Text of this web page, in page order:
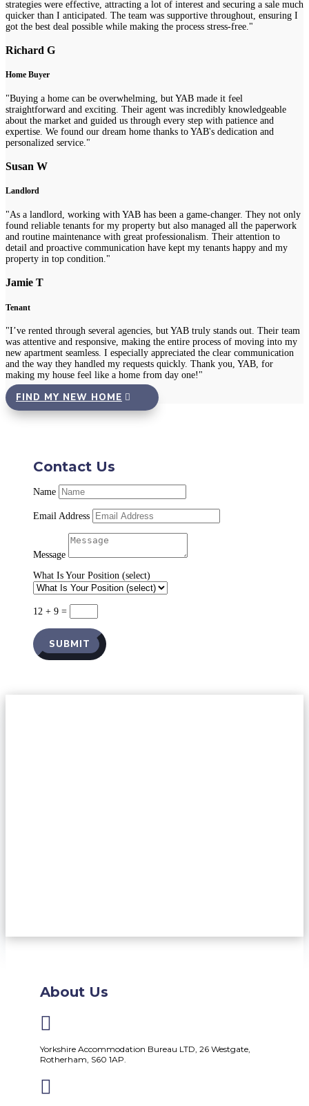
strategies were effective, attracting a lot of interest and securing a sale much
quicker than I anticipated. The team was supportive throughout, ensuring I
got the best deal possible while making the process stress-free."
Richard G
Home Buyer
"Buying a home can be overwhelming, but YAB made it feel
straightforward and exciting. Their agent was incredibly knowledgeable
about the market and guided us through every step with patience and
expertise. We found our dream home thanks to YAB's dedication and
personalized service."
Susan W
Landlord
"As a landlord, working with YAB has been a game-changer. They not only
found reliable tenants for my property but also managed all the paperwork
and routine maintenance with great professionalism. Their attention to
detail and proactive communication have kept my tenants happy and my
property in top condition."
Jamie T
Tenant
"I’ve rented through several agencies, but YAB truly stands out. Their team
was attentive and responsive, making the entire process of moving into my
new apartment seamless. I especially appreciated the clear communication
and the way they handled my requests quickly. Thank you, YAB, for
making my house feel like a home from day one!"
FIND MY NEW HOME
Contact Us
Name
Email Address
Message
What Is Your Position (select)
12 + 9 =
SUBMIT
About Us

Yorkshire Accommodation Bureau LTD, 26 Westgate,
Rotherham, S60 1AP.
